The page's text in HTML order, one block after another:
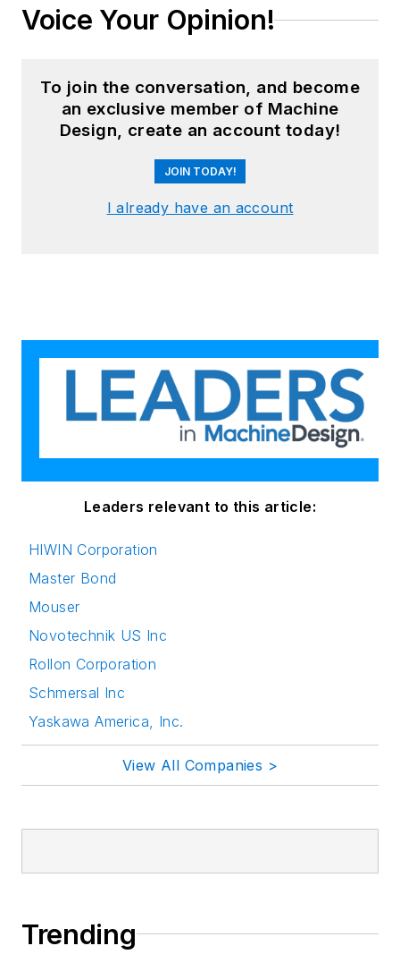
Voice Your Opinion!
To join the conversation, and become
an exclusive member of Machine
Design, create an account today!
JOIN TODAY!
I already have an account
Leaders relevant to this article:
HIWIN Corporation
Master Bond
Mouser
Novotechnik US Inc
Rollon Corporation
Schmersal Inc
Yaskawa America, Inc.
View All Companies >
Trending